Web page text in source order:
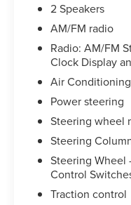
Speed-Sensitive
w/Integral Cruise
Audio Controls,
controls,
wheel, Tilt
computer,
Seals, and Wheel
ScotSeal PlusXL
We offer Market
2 Speakers
AM/FM radio
Radio: AM/FM
Clock Display
Air Conditioning
Power steering
Steering wheel
Steering
Steering Wheel
Control
Traction control